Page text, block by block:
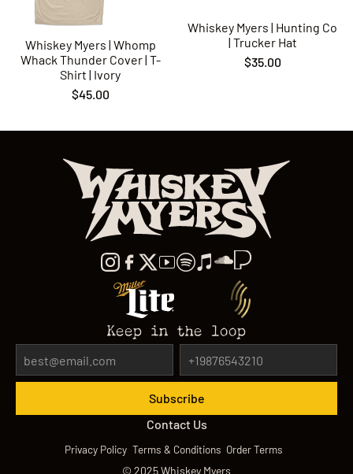
Whiskey Myers | Whomp
Whack Thunder Cover | T-
Shirt | Ivory
$45.00
Whiskey Myers | Hunting Co
| Trucker Hat
$35.00
Keep in the loop
Contact Us
Privacy Policy Terms & Conditions Order Terms
© 2025Whiskey Myers